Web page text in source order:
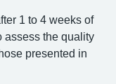
1 to 4 weeks of
assess the quality
presented in